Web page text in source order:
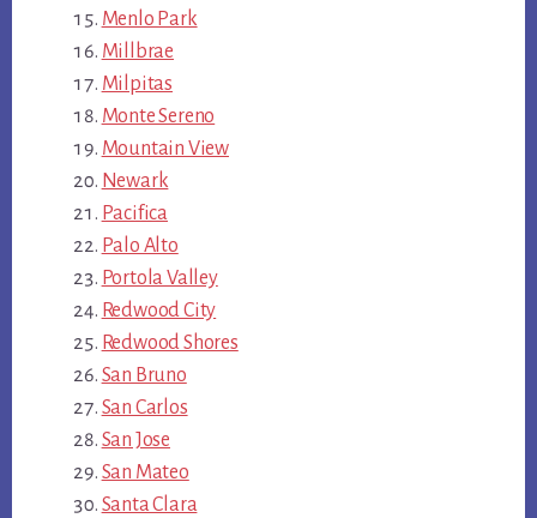
Menlo Park
Millbrae
Milpitas
Monte Sereno
Mountain View
Newark
Pacifica
Palo Alto
Portola Valley
Redwood City
Redwood Shores
San Bruno
San Carlos
San Jose
San Mateo
Santa Clara